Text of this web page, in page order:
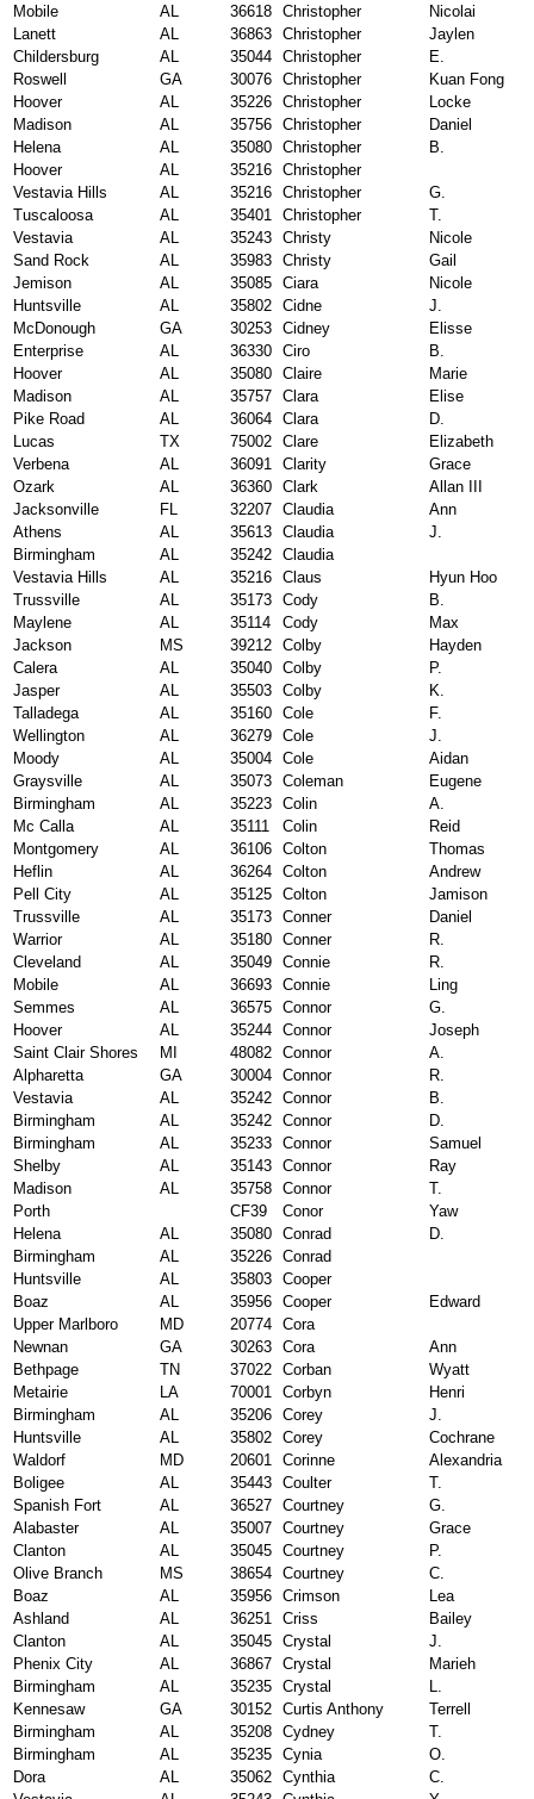
Mobile
AL 36618 Christopher
Nicolai
Lanett
AL 36863 Christopher
Jaylen
Childersburg
AL 35044 Christopher
E.
Roswell
GA 30076 Christopher
Kuan Fong
Hoover
AL 35226 Christopher
Locke
Madison
AL 35756 Christopher
Daniel
Helena
AL 35080 Christopher
B.
Hoover
AL 35216 Christopher
Vestavia Hills
AL 35216 Christopher
G.
Tuscaloosa
AL 35401 Christopher
T.
Vestavia
AL 35243 Christy
Nicole
Sand Rock
AL 35983 Christy
Gail
Jemison
AL 35085 Ciara
Nicole
Huntsville
AL 35802 Cidne
J.
McDonough
GA 30253 Cidney
Elisse
Enterprise
AL 36330 Ciro
B.
Hoover
AL 35080 Claire
Marie
Madison
AL 35757 Clara
Elise
Pike Road
AL 36064 Clara
D.
Lucas
TX 75002 Clare
Elizabeth
Verbena
AL 36091 Clarity
Grace
Ozark
AL 36360 Clark
Allan III
Jacksonville
FL 32207 Claudia
Ann
Athens
AL 35613 Claudia
J.
Birmingham
AL 35242 Claudia
Vestavia Hills
AL 35216 Claus
Hyun Hoo
Trussville
AL 35173 Cody
B.
Maylene
AL 35114 Cody
Max
Jackson
MS 39212 Colby
Hayden
Calera
AL 35040 Colby
P.
Jasper
AL 35503 Colby
K.
Talladega
AL 35160 Cole
F.
Wellington
AL 36279 Cole
J.
Moody
AL 35004 Cole
Aidan
Graysville
AL 35073 Coleman
Eugene
Birmingham
AL 35223 Colin
A.
Mc Calla
AL 35111 Colin
Reid
Montgomery
AL 36106 Colton
Thomas
Heflin
AL 36264 Colton
Andrew
Pell City
AL 35125 Colton
Jamison
Trussville
AL 35173 Conner
Daniel
Warrior
AL 35180 Conner
R.
Cleveland
AL 35049 Connie
R.
Mobile
AL 36693 Connie
Ling
Semmes
AL 36575 Connor
G.
Hoover
AL 35244 Connor
Joseph
Saint Clair Shores
MI 48082 Connor
A.
Alpharetta
GA 30004 Connor
R.
Vestavia
AL 35242 Connor
B.
Birmingham
AL 35242 Connor
D.
Birmingham
AL 35233 Connor
Samuel
Shelby
AL 35143 Connor
Ray
Madison
AL 35758 Connor
T.
Porth
CF39 Conor
Yaw
Helena
AL 35080 Conrad
D.
Birmingham
AL 35226 Conrad
Huntsville
AL 35803 Cooper
Boaz
AL 35956 Cooper
Edward
Upper Marlboro
MD 20774 Cora
Newnan
GA 30263 Cora
Ann
Bethpage
TN 37022 Corban
Wyatt
Metairie
LA 70001 Corbyn
Henri
Birmingham
AL 35206 Corey
J.
Huntsville
AL 35802 Corey
Cochrane
Waldorf
MD 20601 Corinne
Alexandria
Boligee
AL 35443 Coulter
T.
Spanish Fort
AL 36527 Courtney
G.
Alabaster
AL 35007 Courtney
Grace
Clanton
AL 35045 Courtney
P.
Olive Branch
MS 38654 Courtney
C.
Boaz
AL 35956 Crimson
Lea
Ashland
AL 36251 Criss
Bailey
Clanton
AL 35045 Crystal
J.
Phenix City
AL 36867 Crystal
Marieh
Birmingham
AL 35235 Crystal
L.
Kennesaw
GA 30152 Curtis Anthony
Terrell
Birmingham
AL 35208 Cydney
T.
Birmingham
AL 35235 Cynia
O.
Dora
AL 35062 Cynthia
C.